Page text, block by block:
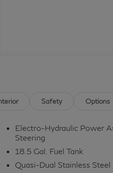
Safety Options
Electro-Hydraulic Power
Steering
18.5 Gal. Fuel Tank
Quasi-Dual Stainless Steel